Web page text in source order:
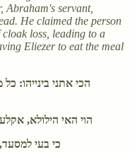
Abraham's servant,
He claimed the person
loss, leading to a
Eliezer to eat the meal
הכי אתני בינייהו: